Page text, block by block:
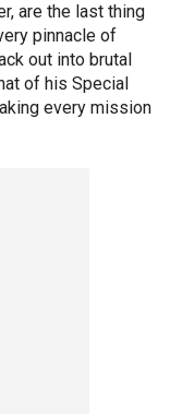
are the last thing
pinnacle of
out into brutal
of his Special
every mission